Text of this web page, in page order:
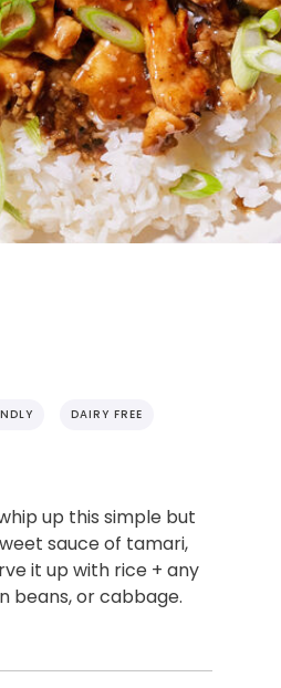
DAIRY FREE
up this simple but
sauce of tamari,
it up with rice + any
beans, or cabbage.